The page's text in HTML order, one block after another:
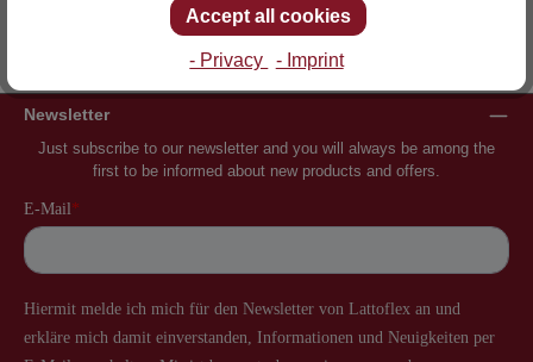
Inventor of the slatted frame More than 60 years of experience
Newsletter
Just subscribe to our newsletter and you will always be among the
first to be informed about new products and offers.
Accept all cookies
- Privacy - Imprint